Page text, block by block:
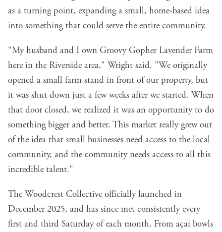
as a turning point, expanding a small, home-based idea
into something that could serve the entire community.
"My husband and I own Groovy Gopher Lavender Farm
here in the Riverside area," Wright said. "We originally
opened a small farm stand in front of our property, but
it was shut down just a few weeks after we started. When
that door closed, we realized it was an opportunity to do
something bigger and better. This market really grew out
of the idea that small businesses need access to the local
community, and the community needs access to all this
incredible talent."
The Woodcrest Collective officially launched in
December 2025, and has since met consistently every
first and third Saturday of each month. From açai bowls